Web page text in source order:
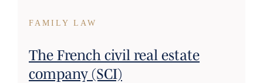
FAMILY LAW
The French civil real estate
company (SCI)